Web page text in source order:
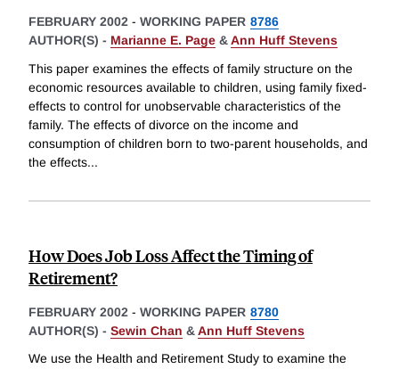
FEBRUARY 2002 - WORKING PAPER 8786
AUTHOR(S) - Marianne E. Page &Ann Huff Stevens
This paper examines the effects of family structure on the
economic resources available to children, using family fixed-
effects to control for unobservable characteristics of the
family. The effects of divorce on the income and
consumption of children born to two-parent households, and
the effects...
How Does Job Loss Affect the Timing of
Retirement?
FEBRUARY 2002 - WORKING PAPER 8780
AUTHOR(S) - Sewin Chan &Ann Huff Stevens
We use the Health and Retirement Study to examine the